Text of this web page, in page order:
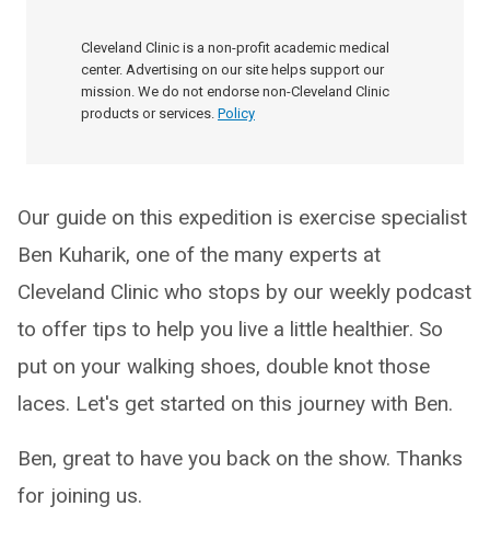
Cleveland Clinic is a non-profit academic medical
center. Advertising on our site helps support our
mission. We do not endorse non-Cleveland Clinic
products or services. Policy
Our guide on this expedition is exercise specialist
Ben Kuharik, one of the many experts at
Cleveland Clinic who stops by our weekly podcast
to offer tips to help you live a little healthier. So
put on your walking shoes, double knot those
laces. Let's get started on this journey with Ben.
Ben, great to have you back on the show. Thanks
for joining us.